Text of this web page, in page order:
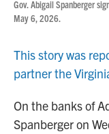
Gov. Abigail Spanberger
May 6, 2026.
This story was
partner the
On the banks of
Spanberger on